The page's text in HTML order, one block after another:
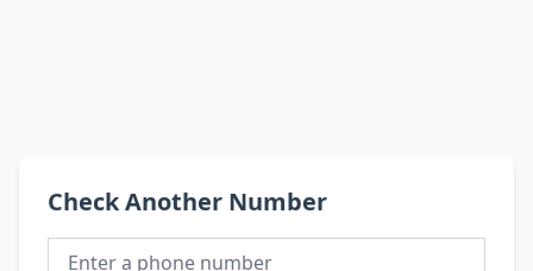
Check Another Number